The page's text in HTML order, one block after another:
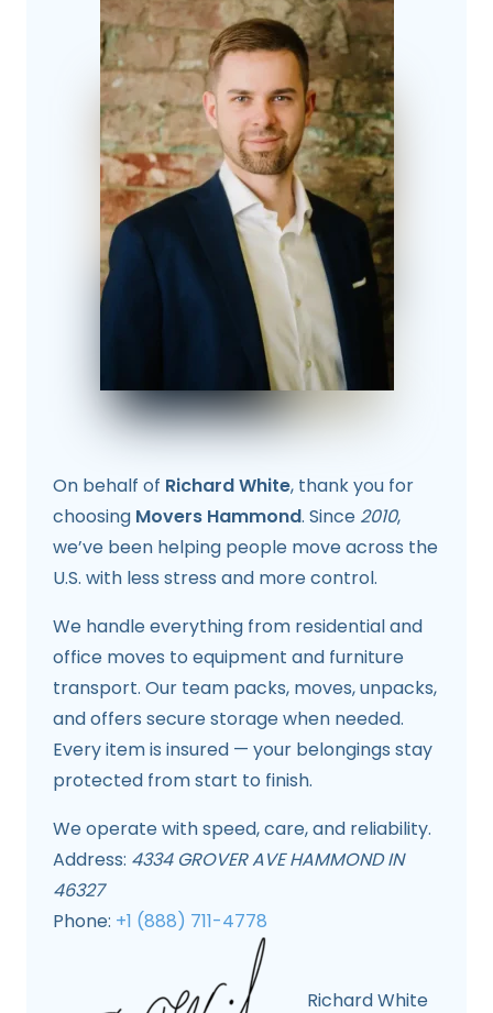
On behalf of Richard White, thank you for
choosing Movers Hammond. Since 2010,
we’ve been helping people move across the
U.S. with less stress and more control.
We handle everything from residential and
office moves to equipment and furniture
transport. Our team packs, moves, unpacks,
and offers secure storage when needed.
Every item is insured — your belongings stay
protected from start to finish.
We operate with speed, care, and reliability.
Address: 4334 GROVER AVE HAMMOND IN
46327
Phone: +1 (888) 711-4778
Richard White